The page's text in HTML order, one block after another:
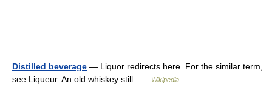
Distilled beverage — Liquor redirects here. For the similar term,
see Liqueur. An old whiskey still …
Wikipedia